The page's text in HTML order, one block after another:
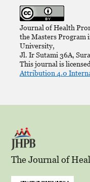
Journal of Health
the Masters Program
University,
Jl. Ir Sutami 36A,
This journal is
Attribution 4.0
The Journal of